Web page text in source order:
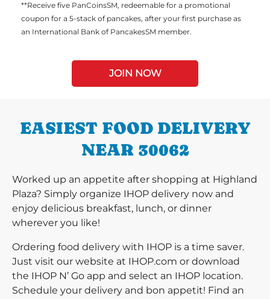
**Receive five PanCoinsSM, redeemable for a promotional
coupon for a 5-stack of pancakes, after your first purchase as
an International Bank of PancakesSM member.
JOIN NOW
EASIEST FOOD DELIVERY
NEAR 30062
Worked up an appetite after shopping at Highland
Plaza? Simply organize IHOP delivery now and
enjoy delicious breakfast, lunch, or dinner
wherever you like!
Ordering food delivery with IHOP is a time saver.
Just visit our website at IHOP.com or download
the IHOP N’ Go app and select an IHOP location.
Schedule your delivery and bon appetit! Find an